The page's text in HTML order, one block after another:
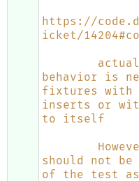
https://
icket/
behavior is
fixtures with
inserts or
to itself
should not be
of the test